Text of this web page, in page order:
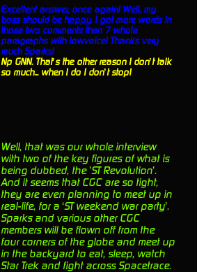
Excellent answer, once again! Well, my
boss should be happy. I got more words in
those two comments then 7 whole
paragraphs with lowvoice! Thanks very
much Sparks!
Np GNN. That’s the other reason I don’t talk
so much... when I do I don’t stop!
Well, that was our whole interview
with two of the key figures of what is
being dubbed, the ’ST Revolution’.
And it seems that CGC are so tight,
they are even planning to meet up in
real-life, for a ‘ST weekend war party’.
Sparks and various other CGC
members will be flown off from the
four corners of the globe and meet up
in the backyard to eat, sleep, watch
Star Trek and fight across Spacetrace.